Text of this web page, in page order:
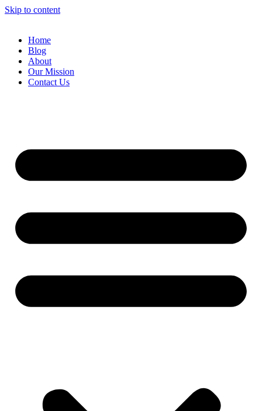
Skip to content
Home
Blog
About
Our Mission
Contact Us